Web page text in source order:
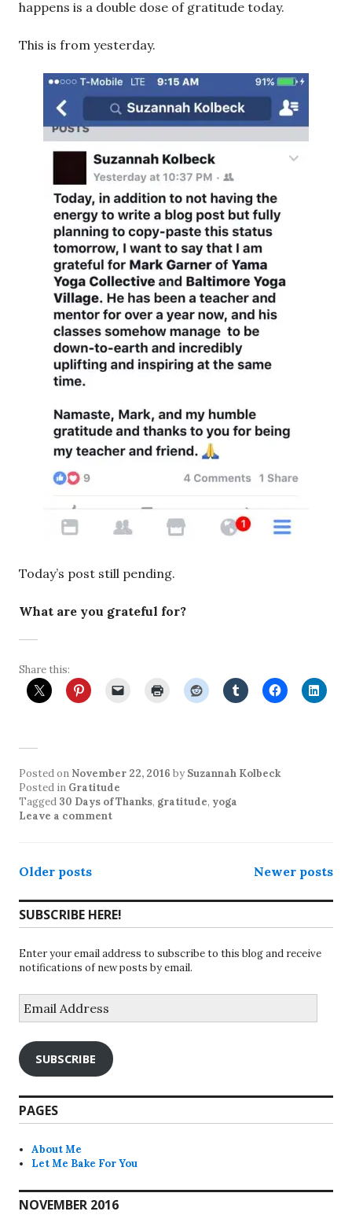
happens is a double dose of gratitude today.
This is from yesterday.
Today’s post still pending.
What are you grateful for?
Share this:
Posted on November 22, 2016 by Suzannah Kolbeck
Posted in Gratitude
Tagged 30 Days of Thanks, gratitude, yoga
Leave a comment
Posts
navigation
Older posts Newer posts
SUBSCRIBE HERE!
Enter your email address to subscribe to this blog and receive
notifications of new posts by email.
Address
SUBSCRIBE
PAGES
About Me
Let Me Bake For You
NOVEMBER 2016